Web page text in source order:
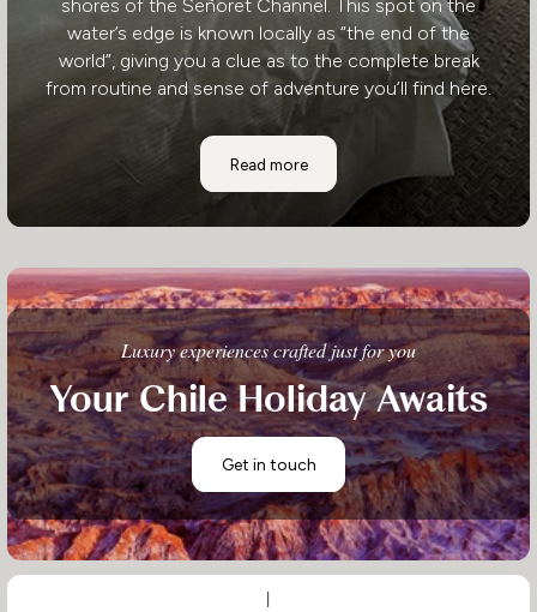
shores of the Señoret Channel. This spot on the
water’s edge is known locally as “the end of the
world”, giving you a clue as to the complete break
from routine and sense of adventure you’ll find here.
Read moreWhere to Stay: Singular Patagonia
Luxury experiences crafted just for you
Your Chile Holiday Awaits
Get in touch